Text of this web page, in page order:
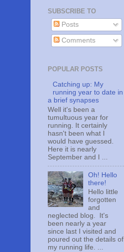
SUBSCRIBE TO
Posts
Comments
POPULAR POSTS
Catching up: My
running year to date in
a brief synapses
Well it's been a
tumultuous year for
running. It certainly
hasn't been what I
would have guessed.
Here it is nearly
September and I ...
Oh! Hello
there!
Hello little
forgotten
and
neglected blog. It's
been nearly a year
since last I visited and
poured out the details of
my running life. ...